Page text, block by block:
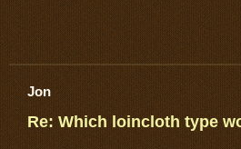
Jon
Re: Which loincloth type